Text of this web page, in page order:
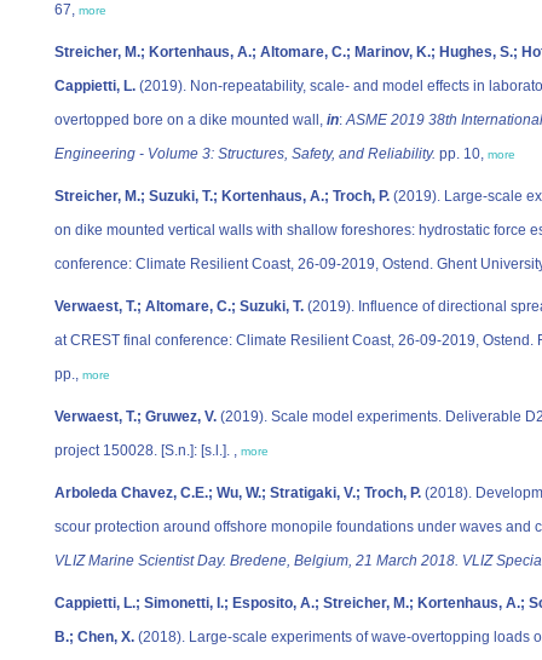
67, more
Streicher, M.; Kortenhaus, A.; Altomare, C.; Marinov, K.; Hughes, S.;
Cappietti, L. (2019). Non-repeatability, scale- and model effects in
overtopped bore on a dike mounted wall, in:ASME 2019 38th
Engineering - Volume 3: Structures, Safety, and Reliability. pp. 10, more
Streicher, M.; Suzuki, T.; Kortenhaus, A.; Troch, P. (2019). Large-scale
on dike mounted vertical walls with shallow foreshores: hydrostatic force
conference: Climate Resilient Coast, 26-09-2019, Ostend. Ghent
Verwaest, T.; Altomare, C.; Suzuki, T. (2019). Influence of directional
at CREST final conference: Climate Resilient Coast, 26-09-2019,
pp., more
Verwaest, T.; Gruwez, V. (2019). Scale model experiments. Deliverable
project 150028. [S.n.]: [s.l.]. , more
Arboleda Chavez, C.E.; Wu, W.; Stratigaki, V.; Troch, P. (2018).
scour protection around offshore monopile foundations under waves and
VLIZ Marine Scientist Day. Bredene, Belgium, 21 March 2018. VLIZ
Cappietti, L.; Simonetti, I.; Esposito, A.; Streicher, M.; Kortenhaus, A.;
B.; Chen, X. (2018). Large-scale experiments of wave-overtopping loads